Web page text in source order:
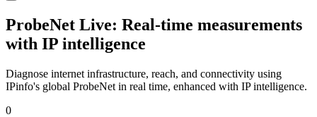
ProbeNet Live: Real-time measurements
with IP intelligence
Diagnose internet infrastructure, reach, and connectivity using
IPinfo's global ProbeNet in real time, enhanced with IP intelligence.
0